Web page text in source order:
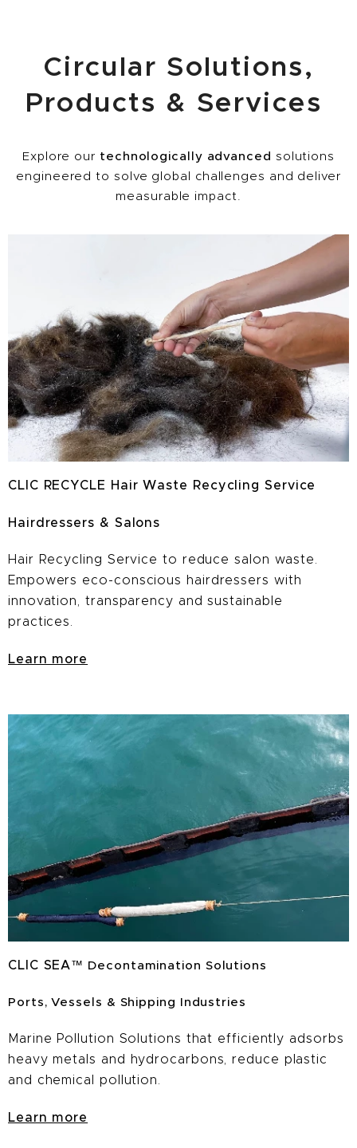
Circular Solutions,
Products & Services
Explore our technologically advanced solutions
engineered to solve global challenges and deliver
measurable impact.
CLIC RECYCLE Hair Waste Recycling Service
Hairdressers & Salons
Hair Recycling Service to reduce salon waste.
Empowers eco-conscious hairdressers with
innovation, transparency and sustainable
practices.
Learn more
CLIC SEA™ Decontamination Solutions
Ports, Vessels & Shipping Industries
Marine Pollution Solutions that efficiently adsorbs
heavy metals and hydrocarbons, reduce plastic
and chemical pollution.
Learn more